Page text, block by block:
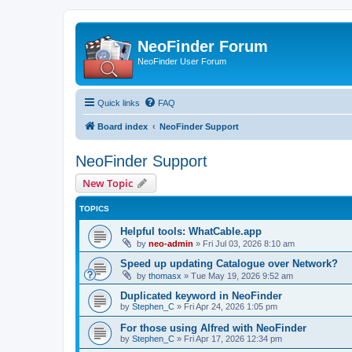
NeoFinder Forum
NeoFinder User Forum
Quick links FAQ
Board index NeoFinder Support
NeoFinder Support
New Topic
TOPICS
Helpful tools: WhatCable.app
by neo-admin » Fri Jul 03, 2026 8:10 am
Speed up updating Catalogue over Network?
by thomasx » Tue May 19, 2026 9:52 am
Duplicated keyword in NeoFinder
by Stephen_C » Fri Apr 24, 2026 1:05 pm
For those using Alfred with NeoFinder
by Stephen_C » Fri Apr 17, 2026 12:34 pm